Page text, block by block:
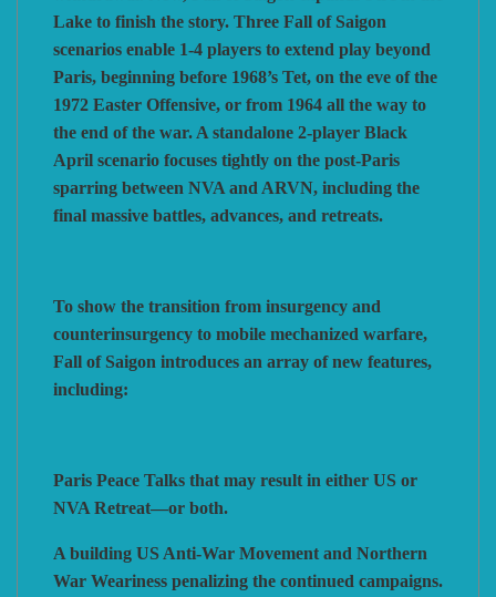
Lake to finish the story. Three Fall of Saigon
scenarios enable 1-4 players to extend play beyond
Paris, beginning before 1968’s Tet, on the eve of the
1972 Easter Offensive, or from 1964 all the way to
the end of the war. A standalone 2‑player Black
April scenario focuses tightly on the post-Paris
sparring between NVA and ARVN, including the
final massive battles, advances, and retreats.
To show the transition from insurgency and
counterinsurgency to mobile mechanized warfare,
Fall of Saigon introduces an array of new features,
including:
Paris Peace Talks that may result in either US or
NVA Retreat—or both.
A building US Anti-War Movement and Northern
War Weariness penalizing the continued campaigns.